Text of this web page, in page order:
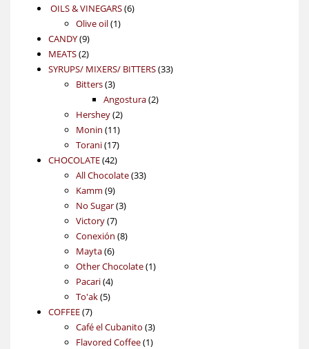
OILS & VINEGARS 66
Olive oil 11
CANDY 99
products
MEATS 22
products
SYRUPS/ MIXERS/ BITTERS 3333
Bitters 33
products
Angostura 22
Hershey 22
products
Monin 1111
products
Torani 1717
products
CHOCOLATE 4242
products
All Chocolate 3333
Kamm 99
products
No Sugar 33
Victory 77
products
Conexión 88
Mayta 66
products
Other Chocolate 11
Pacari 44
products
To'ak 55
COFFEE 77
products
Café el Cubanito 33
products
Flavored Coffee 11